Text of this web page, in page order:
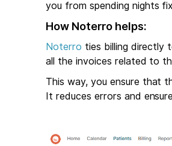
you from spending nights
How Noterro helps:
Noterro ties billing directly
all the invoices related to
This way, you ensure that
It reduces errors and